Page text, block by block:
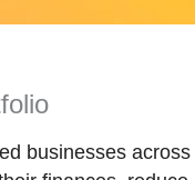
businesses